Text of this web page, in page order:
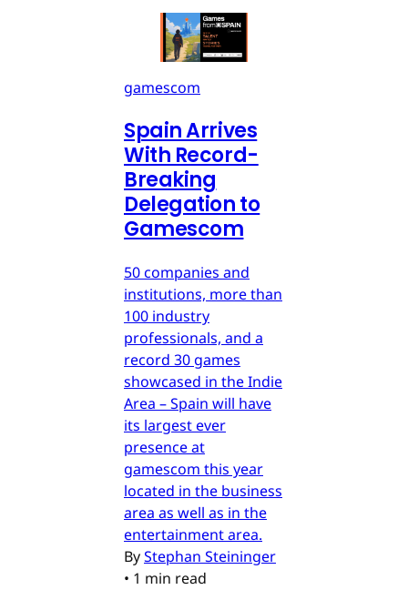
gamescom
Spain Arrives
With Record-
Breaking
Delegation to
Gamescom
50 companies and
institutions, more than
100 industry
professionals, and a
record 30 games
showcased in the Indie
Area – Spain will have
its largest ever
presence at
gamescom this year
located in the business
area as well as in the
entertainment area.
ByStephan Steininger
• 1 min read